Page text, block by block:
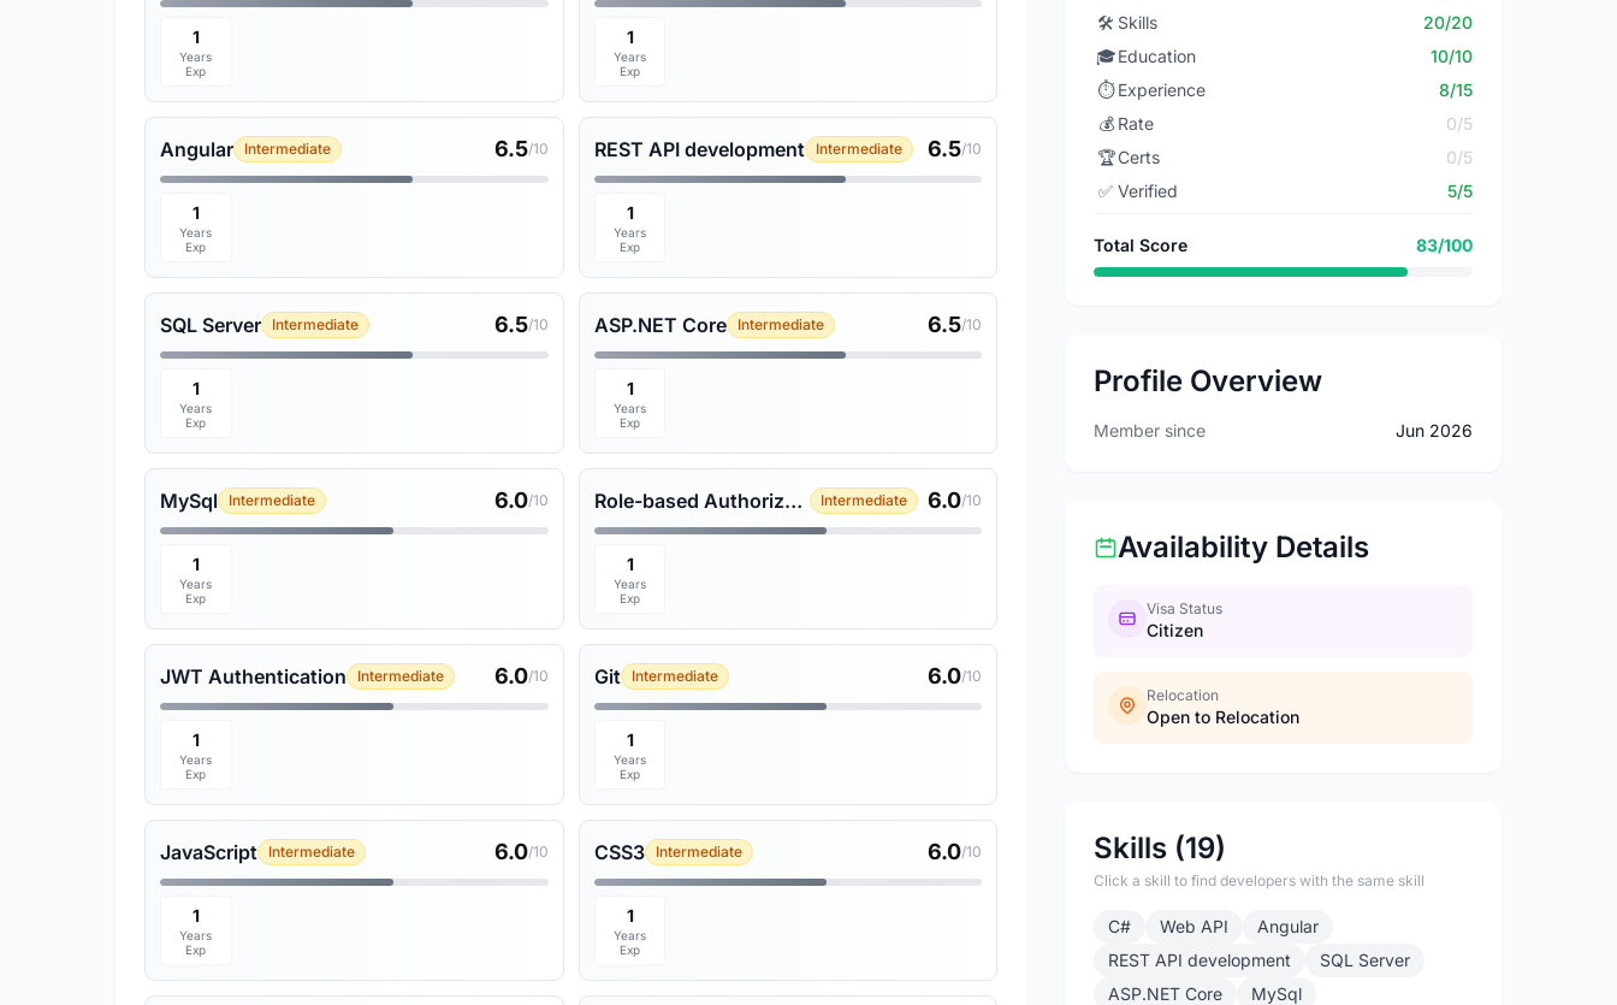
1
Years
Exp
1
Years
Exp
Angular Intermediate 6.5/10
1
Years
Exp
REST API development Intermediate 6.5/10
1
Years
Exp
SQL Server Intermediate 6.5/10
1
Years
Exp
ASP.NET Core Intermediate 6.5/10
1
Years
Exp
MySql Intermediate 6.0/10
1
Years
Exp
Role-based Authorization Intermediate 6.0/10
1
Years
Exp
JWT Authentication Intermediate 6.0/10
1
Years
Exp
Git Intermediate 6.0/10
1
Years
Exp
JavaScript Intermediate 6.0/10
1
Years
Exp
CSS3 Intermediate 6.0/10
1
Years
Exp
🛠️ Skills
20/20
🎓Education
10/10
⏱️ Experience
8/15
💰 Rate
0/5
🏆Certs
0/5
✅ Verified 5/5
Total Score 83/100
Profile Overview
Member since Jun 2026
Availability Details
Visa Status
Citizen
Relocation
Open to Relocation
Skills (19)
Click a skill to find developers with the same skill
C# Web API
Angular
REST API development
SQL Server
ASP.NET Core
MySql